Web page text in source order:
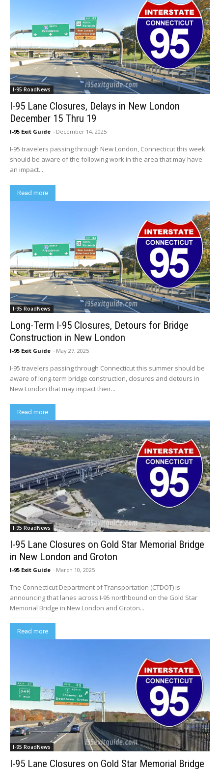
I-95 RoadNews
I-95 Lane Closures, Delays in New London
December 15 Thru 19
I-95 Exit Guide - December 14, 2025
I-95 travelers passing through New London, Connecticut this week
should be aware of the following work in the area that may have
an impact...
Read more
I-95 RoadNews
Long-Term I-95 Closures, Detours for Bridge
Construction in New London
I-95 Exit Guide - May 27, 2025
I-95 travelers passing through Connecticut this summer should be
aware of long-term bridge construction, closures and detours in
New London that may impact their...
Read more
I-95 RoadNews
I-95 Lane Closures on Gold Star Memorial Bridge
in New London and Groton
I-95 Exit Guide - March 10, 2025
The Connecticut Department of Transportation (CTDOT) is
announcing that lanes across I-95 northbound on the Gold Star
Memorial Bridge in New London and Groton...
Read more
I-95 RoadNews
I-95 Lane Closures on Gold Star Memorial Bridge